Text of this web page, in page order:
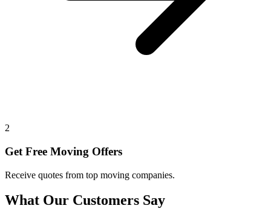
2
Get Free Moving Offers
Receive quotes from top moving companies.
What Our Customers Say